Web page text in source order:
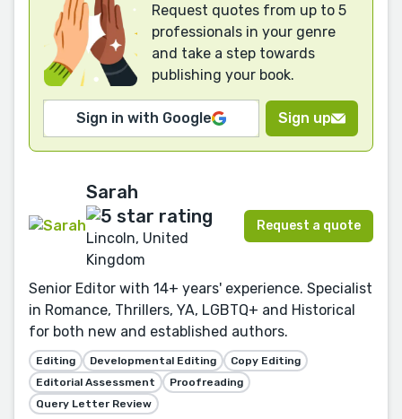
Request quotes from up to 5
professionals in your genre
and take a step towards
publishing your book.
Sign in with Google Sign up
Sarah
Lincoln, United
Kingdom
Request a quote
Senior Editor with 14+ years' experience. Specialist
in Romance, Thrillers, YA, LGBTQ+ and Historical
for both new and established authors.
Editing Developmental Editing
Copy Editing
Editorial Assessment
Proofreading
Query Letter Review